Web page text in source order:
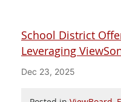
School District
Leveraging
Dec 23, 2025